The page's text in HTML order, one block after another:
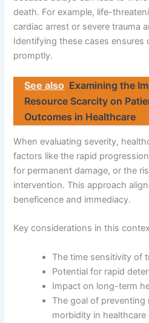
death. For example, life-
cardiac arrest or severe trauma
Identifying these cases ensures
promptly.
See also Examining the
Resource Scarcity on
Outcomes in Healthcare
When evaluating severity,
factors like the rapid
for permanent damage, or the
intervention. This approach
beneficence and immediacy.
Key considerations in this
The time sensitivity of
Potential for rapid
Impact on long-term
The goal of preventing
morbidity in